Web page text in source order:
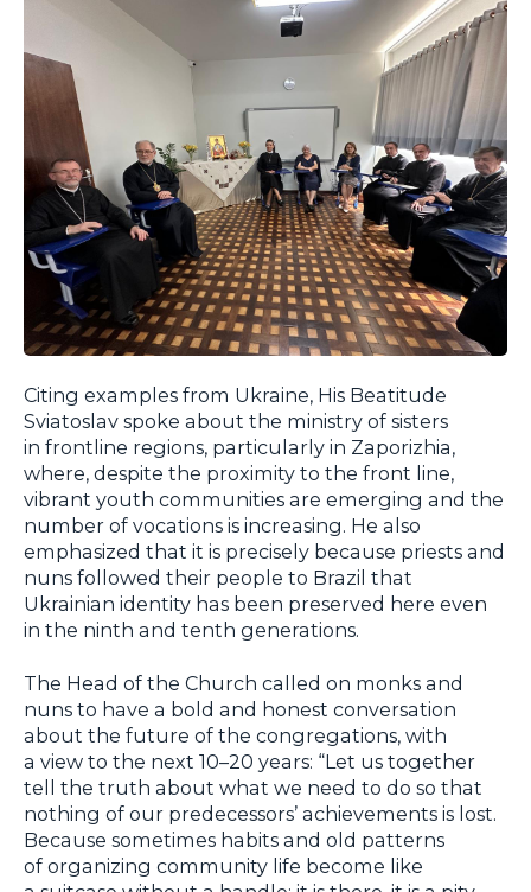
Citing examples from Ukraine, His Beatitude
Sviatoslav spoke about the ministry of sisters
in frontline regions, particularly in Zaporizhia,
where, despite the proximity to the front line,
vibrant youth communities are emerging and the
number of vocations is increasing. He also
emphasized that it is precisely because priests and
nuns followed their people to Brazil that
Ukrainian identity has been preserved here even
in the ninth and tenth generations.
The Head of the Church called on monks and
nuns to have a bold and honest conversation
about the future of the congregations, with
a view to the next 10–20 years: “Let us together
tell the truth about what we need to do so that
nothing of our predecessors’ achievements is lost.
Because sometimes habits and old patterns
of organizing community life become like